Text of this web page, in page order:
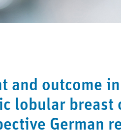
and outcome in
lobular breast
German